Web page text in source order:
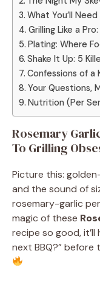
What You’ll
Grilling Like a
Plating: Where
Shake It Up: 5
Confessions of a
Your Questions,
Nutrition (Per
Rosemary
To Grilling
Picture this:
and the sound of
rosemary-garlic
magic of these
recipe so good, it’ll
next BBQ?” before